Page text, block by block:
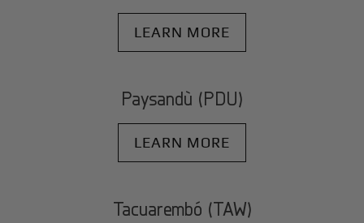
LEARN MORE
Paysandù (PDU)
LEARN MORE
Tacuarembó (TAW)